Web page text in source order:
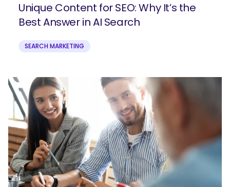
Unique Content for SEO: Why It’s the
Best Answer in AI Search
SEARCH MARKETING